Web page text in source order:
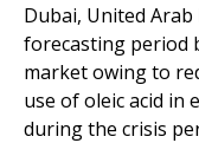
Dubai, United Arab
forecasting period
market owing to
use of oleic acid in
during the crisis